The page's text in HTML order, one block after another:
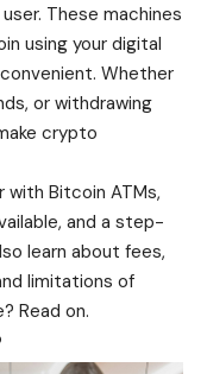
These machines
using your digital
Whether
or withdrawing
crypto
with Bitcoin ATMs,
and a step-
learn about fees,
limitations of
Read on.